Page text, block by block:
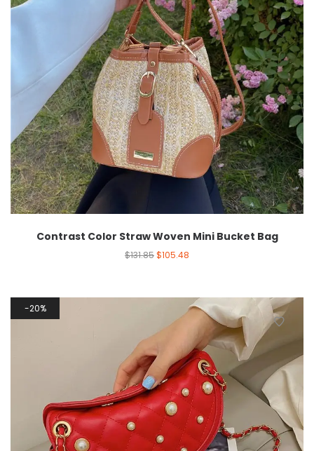
Contrast Color Straw Woven Mini Bucket Bag
$131.85$105.48
20%